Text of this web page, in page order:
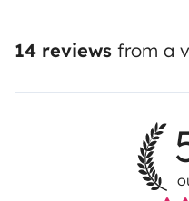
14 reviews from a